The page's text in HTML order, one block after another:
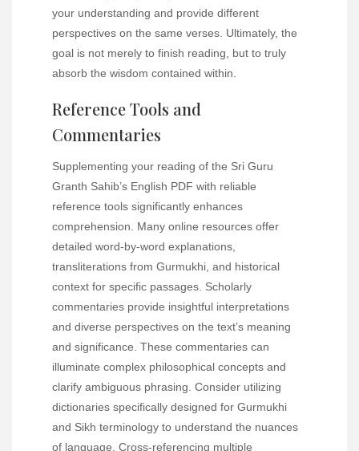
your understanding and provide different
perspectives on the same verses. Ultimately, the
goal is not merely to finish reading, but to truly
absorb the wisdom contained within.
Reference Tools and
Commentaries
Supplementing your reading of the Sri Guru
Granth Sahib’s English PDF with reliable
reference tools significantly enhances
comprehension. Many online resources offer
detailed word-by-word explanations,
transliterations from Gurmukhi, and historical
context for specific passages. Scholarly
commentaries provide insightful interpretations
and diverse perspectives on the text’s meaning
and significance. These commentaries can
illuminate complex philosophical concepts and
clarify ambiguous phrasing. Consider utilizing
dictionaries specifically designed for Gurmukhi
and Sikh terminology to understand the nuances
of language. Cross-referencing multiple